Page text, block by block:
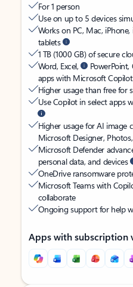
For 1 person
Use on up to 5 devices
Works on PC, Mac,
tablets
1 TB (1000 GB) of secure
Word, Excel,
apps with Microsoft Copilot
Higher usage than free for
Use Copilot in select apps
Higher usage for AI image
Microsoft Designer,
Microsoft Defender
personal data, and devices
OneDrive ransomware
Microsoft Teams with
collaborate
Ongoing support for help
Apps with subscription